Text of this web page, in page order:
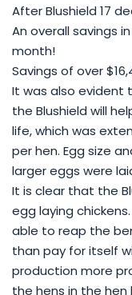
After Blushield 17
An overall savings
month!
Savings of over
It was also
the Blushield will
life, which was
per hen. Egg size
larger eggs were
It is clear that the
egg laying
able to reap the
than pay for itself
production more
the hens in the